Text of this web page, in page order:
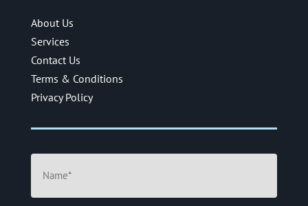
About Us
Services
Contact Us
Terms & Conditions
Privacy Policy
Name
(Required)